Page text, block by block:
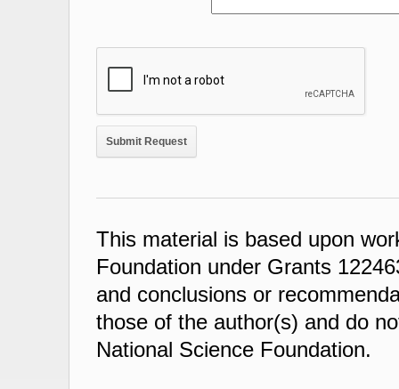
This material is based upon
Foundation under Grants
and conclusions or
those of the author(s) and do
National Science Foundation.